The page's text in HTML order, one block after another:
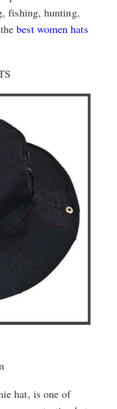
fishing, hunting,
thebest women hats
hat, is one of